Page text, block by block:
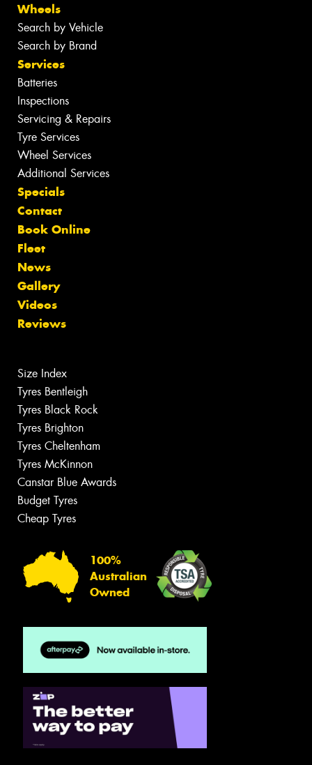
Wheels
Search by Vehicle
Search by Brand
Services
Batteries
Inspections
Servicing & Repairs
Tyre Services
Wheel Services
Additional Services
Specials
Contact
Book Online
Fleet
News
Gallery
Videos
Reviews
Size Index
Tyres Bentleigh
Tyres Black Rock
Tyres Brighton
Tyres Cheltenham
Tyres McKinnon
Canstar Blue Awards
Budget Tyres
Cheap Tyres
100%
Australian
Owned